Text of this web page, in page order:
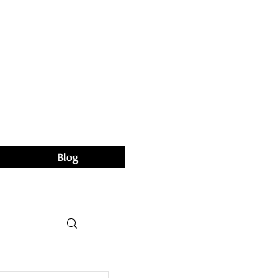
Blog